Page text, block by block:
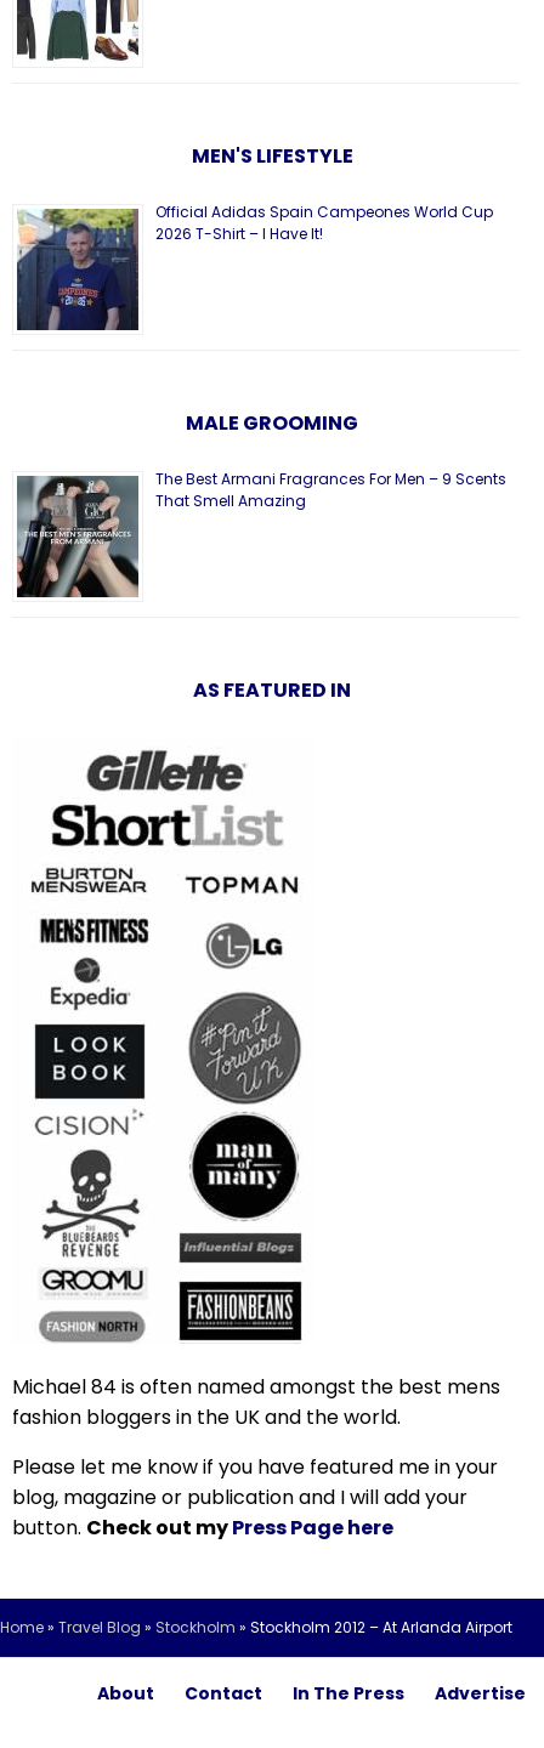
MEN'S LIFESTYLE
Official Adidas Spain Campeones World Cup
2026 T-Shirt – I Have It!
MALE GROOMING
The Best Armani Fragrances For Men – 9 Scents
That Smell Amazing
AS FEATURED IN
Michael 84 is often named amongst the best mens
fashion bloggers in the UK and the world.
Please let me know if you have featured me in your
blog, magazine or publication and I will add your
button. Check out myPress Page here
Home» Travel Blog » Stockholm » Stockholm 2012 – At Arlanda Airport
About Contact In The Press Advertise